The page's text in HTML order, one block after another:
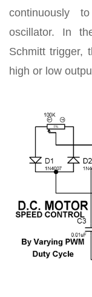
continuously
oscillator. In
Schmitt trigger,
high or low